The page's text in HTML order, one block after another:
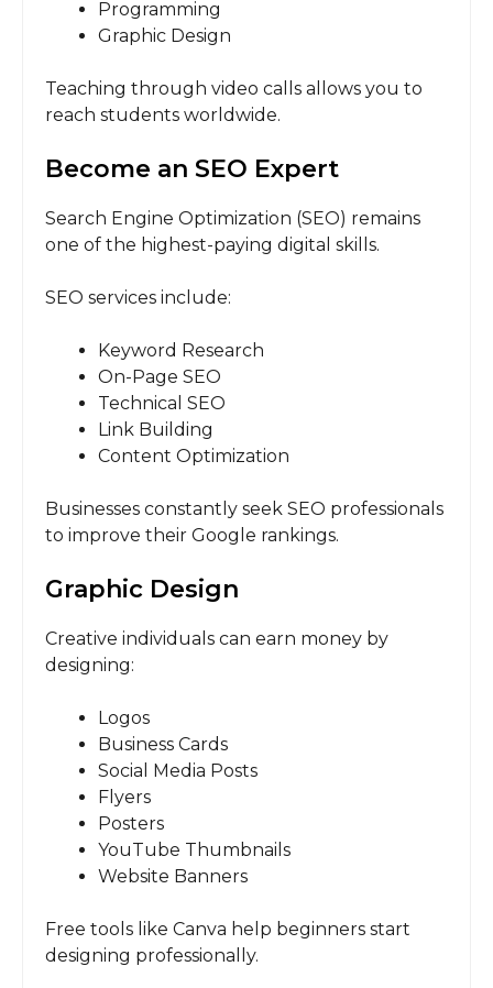
Programming
Graphic Design
Teaching through video calls allows you to
reach students worldwide.
Become an SEO Expert
Search Engine Optimization (SEO) remains
one of the highest-paying digital skills.
SEO services include:
Keyword Research
On-Page SEO
Technical SEO
Link Building
Content Optimization
Businesses constantly seek SEO professionals
to improve their Google rankings.
Graphic Design
Creative individuals can earn money by
designing:
Logos
Business Cards
Social Media Posts
Flyers
Posters
YouTube Thumbnails
Website Banners
Free tools like Canva help beginners start
designing professionally.